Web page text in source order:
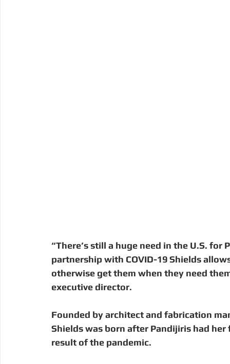
“There’s still a huge need in the U.S.
partnership with COVID-19 Shields
otherwise get them when they need
executive director.
Founded by architect and fabrication
Shields was born after Pandijiris had
result of the pandemic.